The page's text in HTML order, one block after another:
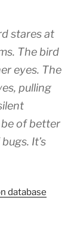
stares at
The bird
eyes. The
pulling
be of better
It’s
database